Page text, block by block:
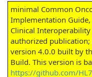
minimal Common
Implementation
Clinical
authorized
version 4.0.0 built by
Build. This version is
https://github.com/